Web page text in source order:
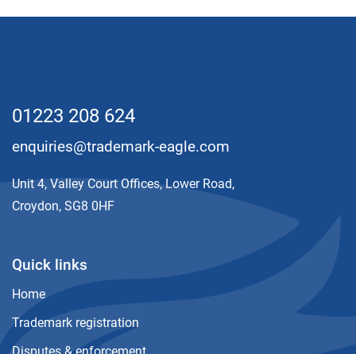
01223 208 624
enquiries@trademark-eagle.com
Unit 4, Valley Court Offices, Lower Road,
Croydon, SG8 0HF
Quick links
Home
Trademark registration